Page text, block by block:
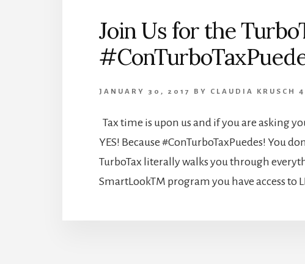
Join Us for the
JANUARY 30, 2017 BY CLAUDIA KRUSCH
Tax time is upon us and if you are asking
YES! Because #ConTurboTaxPuedes! You
TurboTax literally walks you through
SmartLookTM program you have access to